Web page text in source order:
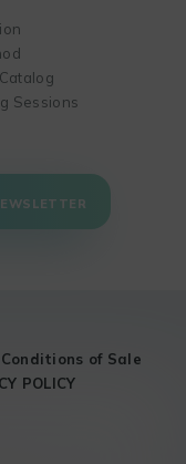
Sessions
of Sale
POLICY